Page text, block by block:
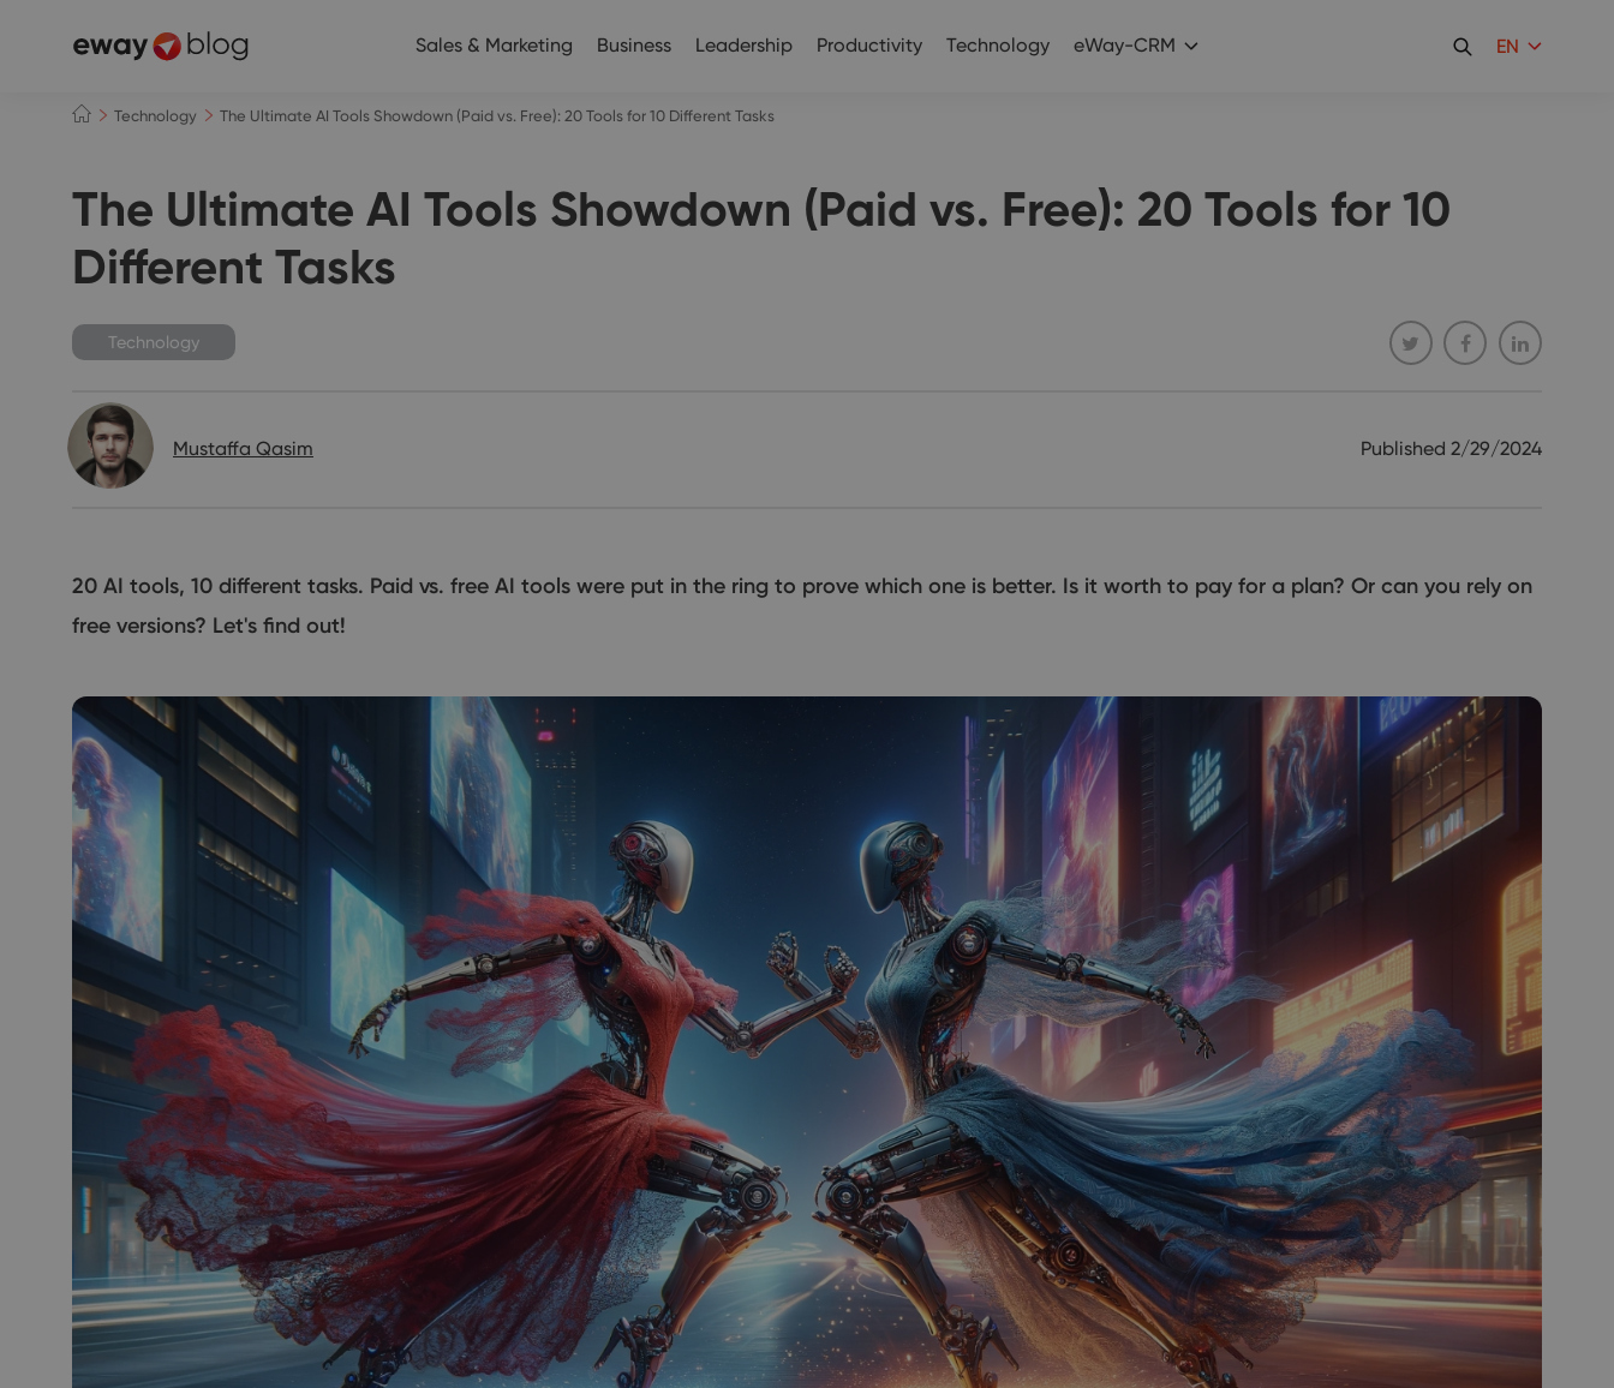
Sales & Marketing Business Leadership Productivity Technology eWay-CRM EN
Technology The Ultimate AI Tools Showdown (Paid vs. Free): 20 Tools for 10 Different Tasks
The Ultimate AI Tools Showdown (Paid vs. Free): 20 Tools for 10
Different Tasks
Technology
Mustaffa Qasim Published 2/29/2024
20 AI tools, 10 different tasks. Paid vs. free AI tools were put in the ring to prove which one is better. Is it worth to pay for a plan? Or can you rely on
free versions? Let's find out!